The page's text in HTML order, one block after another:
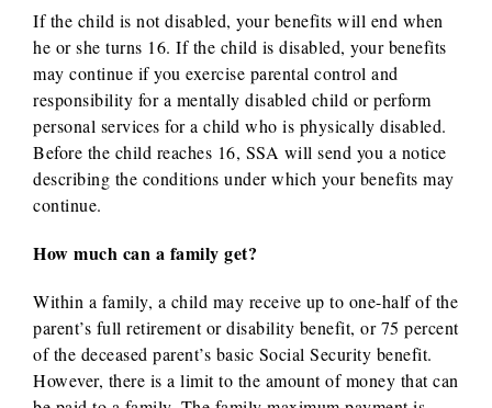
If the child is not disabled, your benefits will end when
he or she turns 16. If the child is disabled, your benefits
may continue if you exercise parental control and
responsibility for a mentally disabled child or perform
personal services for a child who is physically disabled.
Before the child reaches 16, SSA will send you a notice
describing the conditions under which your benefits may
continue.
How much can a family get?
Within a family, a child may receive up to one-half of the
parent’s full retirement or disability benefit, or 75 percent
of the deceased parent’s basic Social Security benefit.
However, there is a limit to the amount of money that can